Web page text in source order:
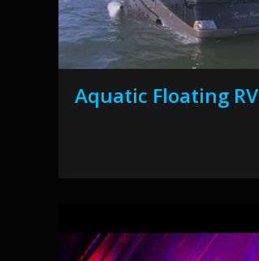
Aquatic Floating RV